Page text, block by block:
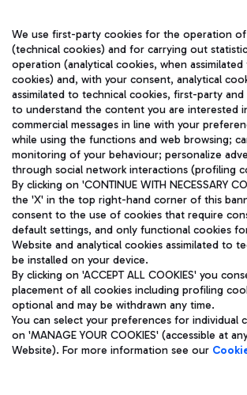
TRAVEL JOURNAL
ENG
Aeroporti di Roma S.p.A. - Company subject
and coordination activities by Mundys S.p.A.
Fiscal code 13032990155 VAT number
fully paid -up 62.224.743,00
Registered address: Via Pier Paolo Racchetti 1
(RM) phone number +39 06 65951
Privacy policy
Legal notices
We use first-party cookies for the operation
(technical cookies) and for carrying out
operation (analytical cookies, when
cookies) and, with your consent, analytical
assimilated to technical cookies, first-party
to understand the content you are interested
commercial messages in line with your
while using the functions and web browsing;
monitoring of your behaviour; personalize
through social network interactions (profiling
By clicking on 'CONTINUE WITH NECESSARY
the 'X' in the top right-hand corner of this
consent to the use of cookies that require
default settings, and only functional cookies
Website and analytical cookies assimilated to
be installed on your device.
By clicking on 'ACCEPT ALL COOKIES' you
placement of all cookies including profiling
optional and may be withdrawn any time.
You can select your preferences for individual
on 'MANAGE YOUR COOKIES' (accessible at
Website). For more information see our